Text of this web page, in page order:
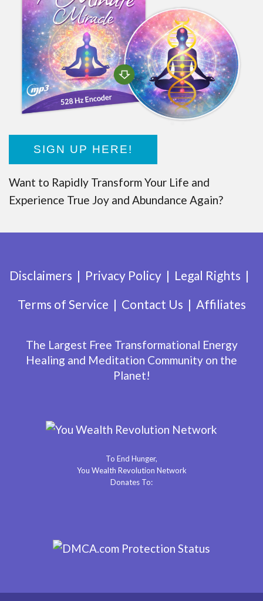
SIGN UP HERE!
Want to Rapidly Transform Your Life and
Experience True Joy and Abundance Again?
Disclaimers Privacy Policy
Legal Rights
Terms of Service
Contact Us Affiliates
The Largest Free Transformational Energy
Healing and Meditation Community on the
Planet!
To End Hunger,
You Wealth Revolution Network
Donates To: